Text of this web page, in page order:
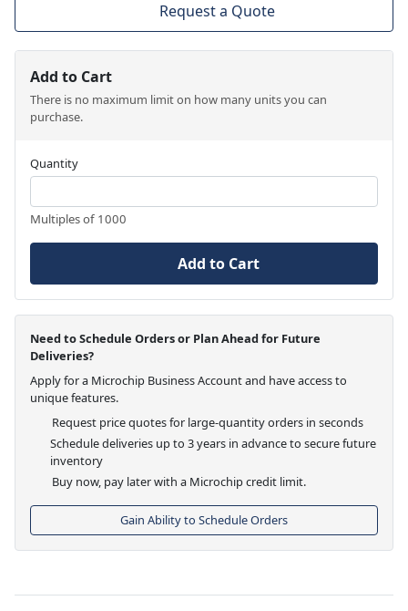
Request a Quote
Add to Cart
There is no maximum limit on how many units you can
purchase.
Quantity
Multiples of 1000
Add to Cart
Need to Schedule Orders or Plan Ahead for Future
Deliveries?
Apply for a Microchip Business Account and have access to
unique features.
Request price quotes for large-quantity orders in seconds
Schedule deliveries up to 3 years in advance to secure future
inventory
Buy now, pay later with a Microchip credit limit.
Gain Ability to Schedule Orders